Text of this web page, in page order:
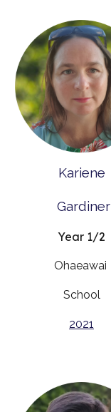
Kariene
Gardiner
Year 1/2
Ohaeawai
School
2021